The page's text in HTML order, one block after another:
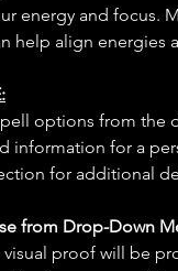
energy and focus.
help align energies
options from the
information for a
for additional
from Drop-Down
visual proof will be